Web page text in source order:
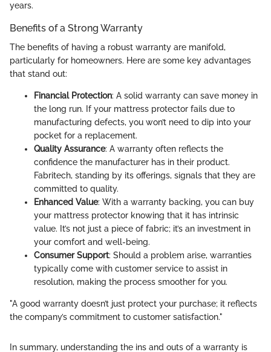
years.
Benefits of a Strong Warranty
The benefits of having a robust warranty are manifold,
particularly for homeowners. Here are some key advantages
that stand out:
Financial Protection: A solid warranty can save money in
the long run. If your mattress protector fails due to
manufacturing defects, you won’t need to dip into your
pocket for a replacement.
Quality Assurance: A warranty often reflects the
confidence the manufacturer has in their product.
Fabritech, standing by its offerings, signals that they are
committed to quality.
Enhanced Value: With a warranty backing, you can buy
your mattress protector knowing that it has intrinsic
value. It’s not just a piece of fabric; it’s an investment in
your comfort and well-being.
Consumer Support: Should a problem arise, warranties
typically come with customer service to assist in
resolution, making the process smoother for you.
"A good warranty doesn’t just protect your purchase; it reflects
the company’s commitment to customer satisfaction."
In summary, understanding the ins and outs of a warranty is